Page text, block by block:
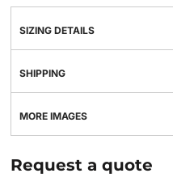
SIZING DETAILS
SHIPPING
MORE IMAGES
Request a quote